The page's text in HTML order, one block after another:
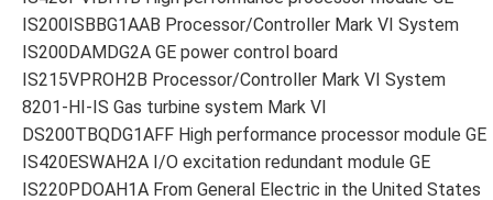
IS200ISBBG1AAB Processor/Controller Mark VI System
IS200DAMDG2A GE power control board
IS215VPROH2B Processor/Controller Mark VI System
8201-HI-IS Gas turbine system Mark VI
DS200TBQDG1AFF High performance processor module GE
IS420ESWAH2A I/O excitation redundant module GE
IS220PDOAH1A From General Electric in the United States